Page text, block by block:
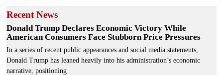
Recent News
Donald Trump Declares Economic Victory While
American Consumers Face Stubborn Price Pressures
In a series of recent public appearances and social media statements,
Donald Trump has leaned heavily into his administration’s economic
narrative, positioning